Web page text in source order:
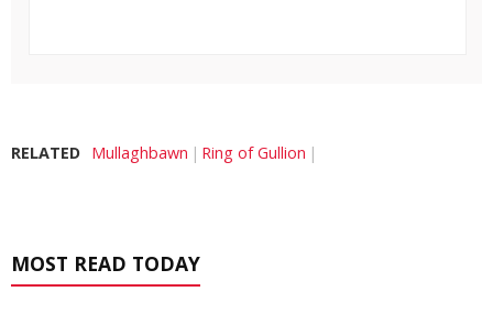
RELATED Mullaghbawn Ring of Gullion
MOST READ TODAY